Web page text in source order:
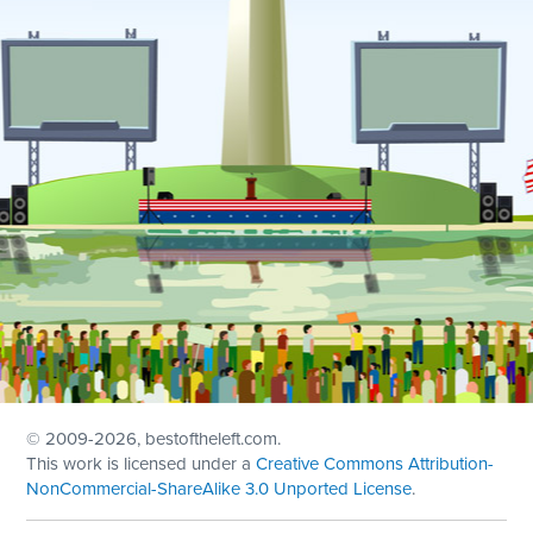
© 2009-2026, bestoftheleft.com.
This work is licensed under aCreative Commons Attribution-
NonCommercial-ShareAlike 3.0 Unported License.